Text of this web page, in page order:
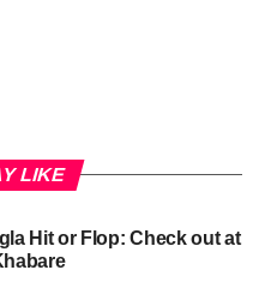
LIKE
Hit or Flop: Check out at